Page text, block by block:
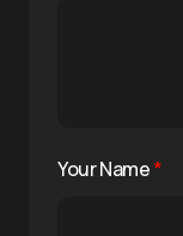
Your Name*